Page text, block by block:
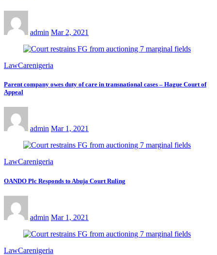
admin Mar 2, 2021
LawCarenigeria
Parent company owes duty of care in transnational cases – Hague Court of
Appeal
admin Mar 1, 2021
LawCarenigeria
OANDO Plc Responds to Abuja Court Ruling
admin Mar 1, 2021
LawCarenigeria